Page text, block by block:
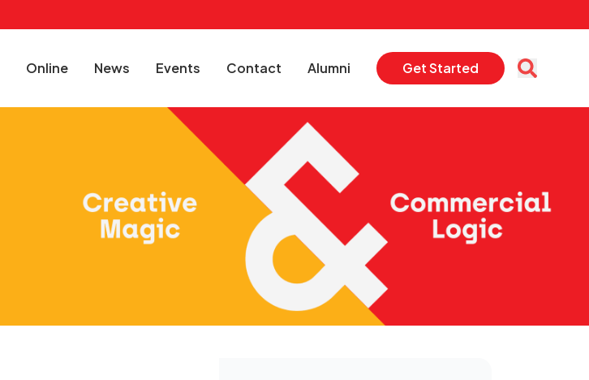
Online News Events Contact Alumni Get Started